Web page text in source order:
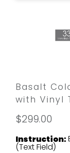
Basalt
with Vinyl
$299.00
Instruction:
(Text Field)